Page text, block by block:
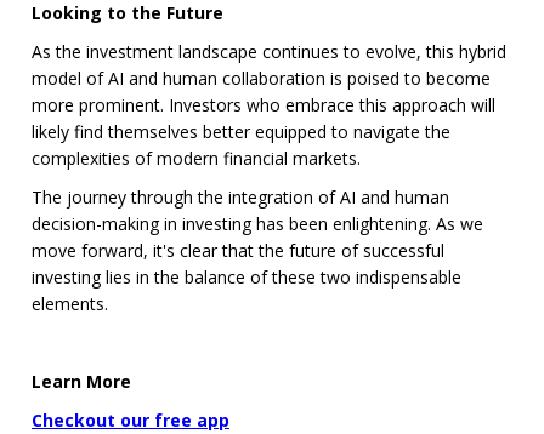
Looking to the Future
As the investment landscape continues to evolve, this hybrid
model of AI and human collaboration is poised to become
more prominent. Investors who embrace this approach will
likely find themselves better equipped to navigate the
complexities of modern financial markets.
The journey through the integration of AI and human
decision-making in investing has been enlightening. As we
move forward, it's clear that the future of successful
investing lies in the balance of these two indispensable
elements.
Learn More
Checkout our free app